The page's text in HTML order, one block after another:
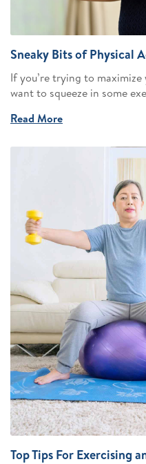
Sneaky Bits of Physical
If you’re trying to
want to squeeze in some
Read More
Top Tips For Exercising